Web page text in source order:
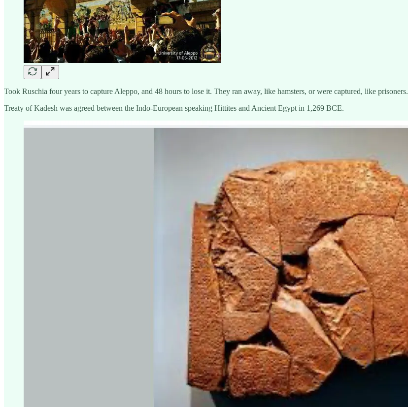
Took Ruschia four years to capture Aleppo, and 48 hours to lose it. They ran away, like hamsters, or were captured, like prisoners.
Treaty of Kadesh was agreed between the Indo-European speaking Hittites and Ancient Egypt in 1,269 BCE.